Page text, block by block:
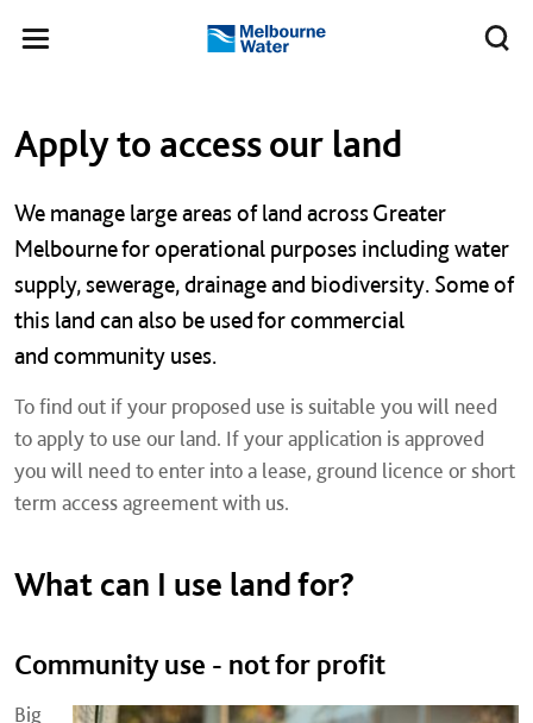
Toggle
Melbourne
Apply to access our land
We manage large areas of land across Greater
Melbourne for operational purposes including water
supply, sewerage, drainage and biodiversity. Some of
this land can also be used for commercial
and community uses.
To find out if your proposed use is suitable you will need
to apply to use our land. If your application is approved
you will need to enter into a lease, ground licence or short
term access agreement with us.
What can I use land for?
Community use - not for profit
Big